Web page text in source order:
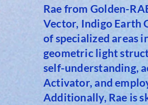
Rae from Golden-
Vector, Indigo Earth
of specialized areas
geometric light
self-understanding,
Activator, and
Additionally, Rae is